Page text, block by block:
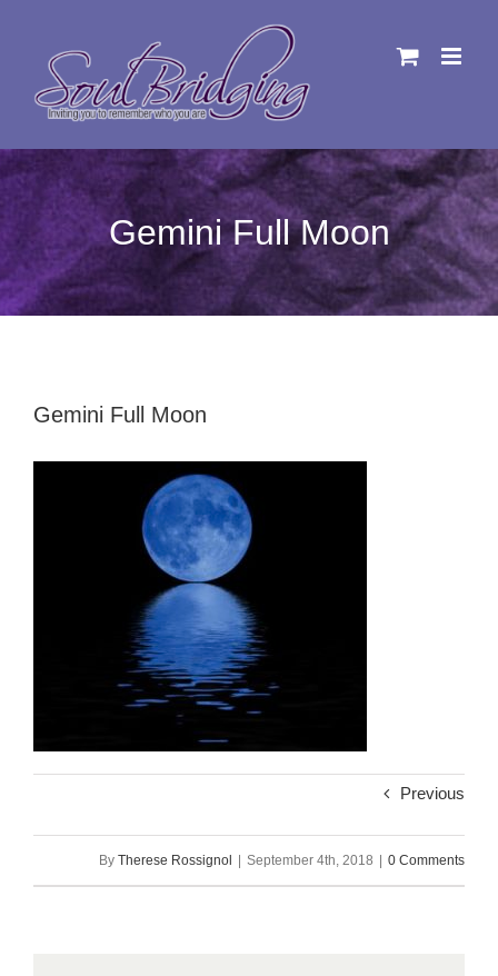
Gemini Full Moon
Gemini Full Moon
Previous
By Therese Rossignol | September 4th, 2018 | 0 Comments